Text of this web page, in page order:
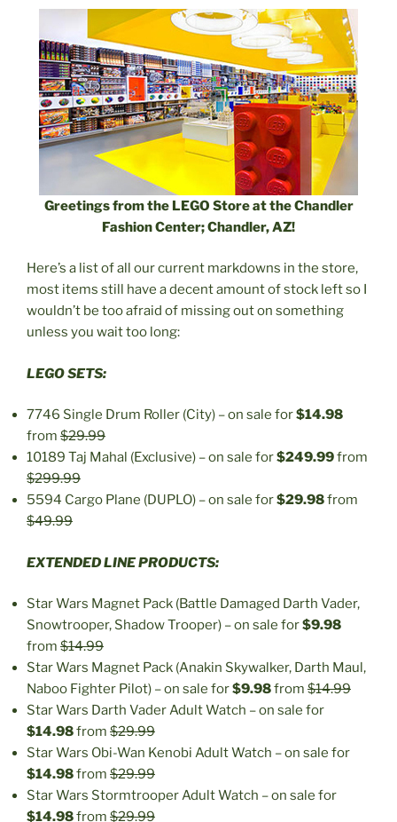
Greetings from the LEGO Store at the Chandler
Fashion Center; Chandler, AZ!
Here’s a list of all our current markdowns in the store,
most items still have a decent amount of stock left so I
wouldn’t be too afraid of missing out on something
unless you wait too long:
LEGO SETS:
7746 Single Drum Roller (City) – on sale for$14.98
from $29.99
10189 Taj Mahal (Exclusive) – on sale for$249.99from
$299.99
5594 Cargo Plane (DUPLO) – on sale for$29.98from
$49.99
EXTENDED LINE PRODUCTS:
Star Wars Magnet Pack (Battle Damaged Darth Vader,
Snowtrooper, Shadow Trooper) – on sale for$9.98
from $14.99
Star Wars Magnet Pack (Anakin Skywalker, Darth Maul,
Naboo Fighter Pilot) – on sale for$9.98from $14.99
Star Wars Darth Vader Adult Watch – on sale for
$14.98from $29.99
Star Wars Obi-Wan Kenobi Adult Watch – on sale for
$14.98from $29.99
Star Wars Stormtrooper Adult Watch – on sale for
$14.98from $29.99